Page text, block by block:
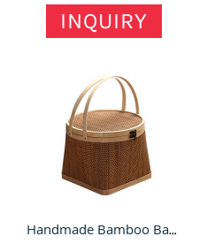
INQUIRY
Handmade Bamboo Basket Fruit Gift Box Packaging